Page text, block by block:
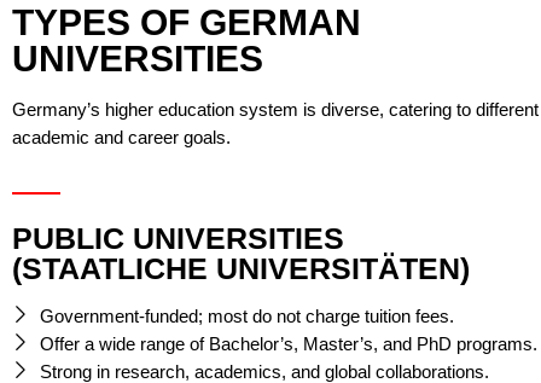
TYPES OF GERMAN
UNIVERSITIES
Germany’s higher education system is diverse, catering to different
academic and career goals.
PUBLIC UNIVERSITIES
(STAATLICHE UNIVERSITÄTEN)
Government-funded; most do not charge tuition fees.
Offer a wide range of Bachelor’s, Master’s, and PhD programs.
Strong in research, academics, and global collaborations.